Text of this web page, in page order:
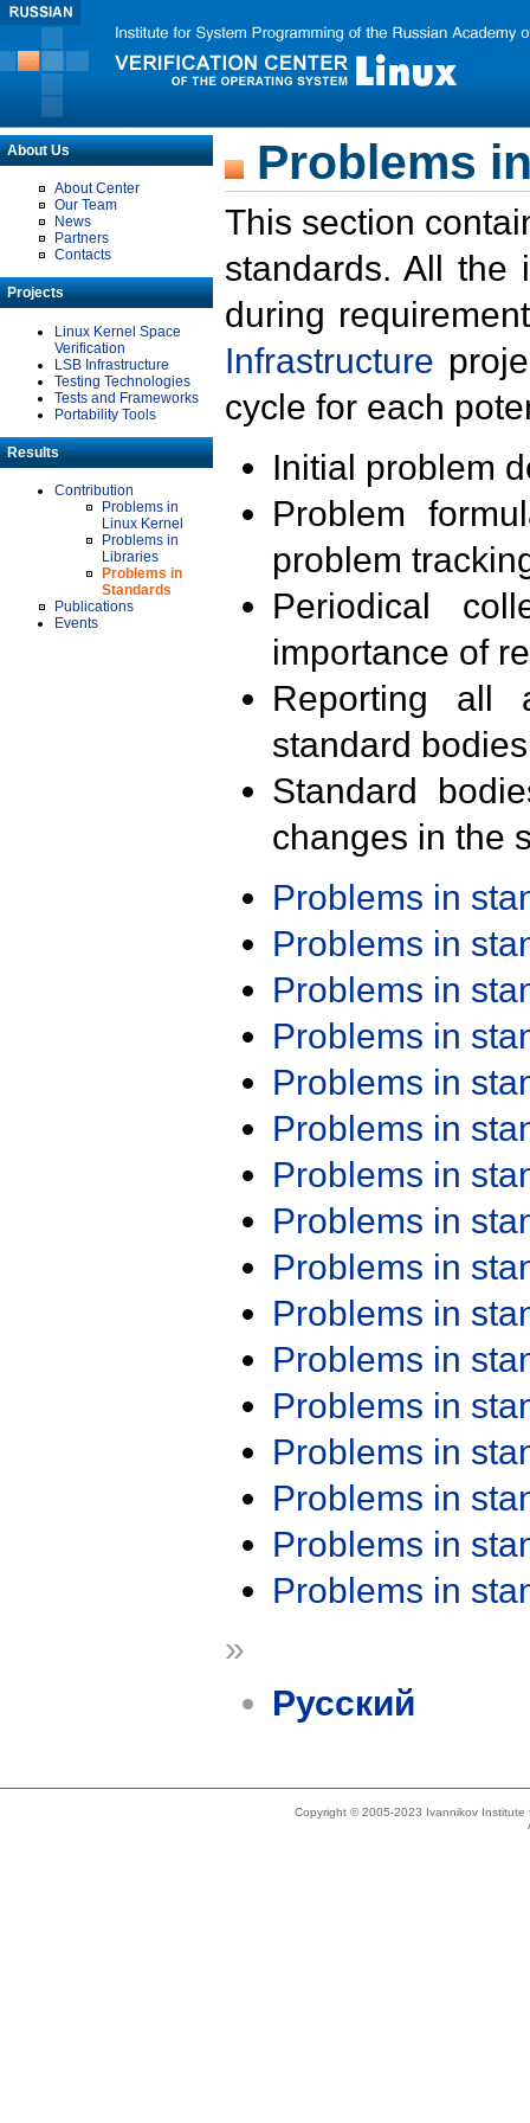
About Us
About Center
Our Team
News
Partners
Contacts
Projects
Linux Kernel Space
Verification
LSB Infrastructure
Testing Technologies
Tests and Frameworks
Portability Tools
Results
Contribution
Problems in
Linux Kernel
Problems in
Libraries
Problems in
Standards
Publications
Events
Problems
This section
standards. All the
during
Infrastructure
cycle for each
Initial problem
Problem
problem
Periodical
importance of
Reporting all
standard
Standard
changes in the
Problems in
Problems in
Problems in
Problems in
Problems in
Problems in
Problems in
Problems in
Problems in
Problems in
Problems in
Problems in
Problems in
Problems in
Problems in
Problems in
»
Русский
Copyright © 2005-2023 Ivannikov Institute